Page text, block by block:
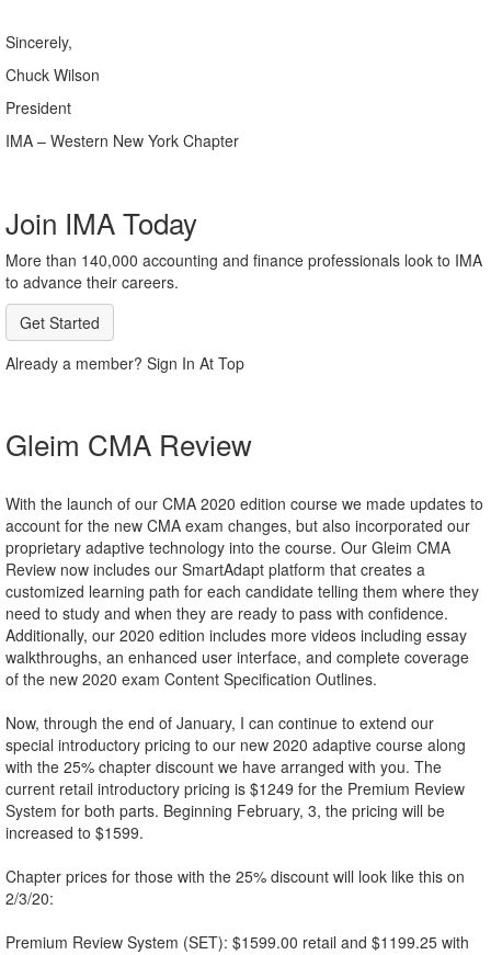
Sincerely,
Chuck Wilson
President
IMA – Western New York Chapter
Join IMA Today
More than 140,000 accounting and finance professionals look to IMA
to advance their careers.
Get Started
Already a member? Sign In At Top
Gleim CMA Review
With the launch of our CMA 2020 edition course we made updates to
account for the new CMA exam changes, but also incorporated our
proprietary adaptive technology into the course. Our Gleim CMA
Review now includes our SmartAdapt platform that creates a
customized learning path for each candidate telling them where they
need to study and when they are ready to pass with confidence.
Additionally, our 2020 edition includes more videos including essay
walkthroughs, an enhanced user interface, and complete coverage
of the new 2020 exam Content Specification Outlines.
Now, through the end of January, I can continue to extend our
special introductory pricing to our new 2020 adaptive course along
with the 25% chapter discount we have arranged with you. The
current retail introductory pricing is $1249 for the Premium Review
System for both parts. Beginning February, 3, the pricing will be
increased to $1599.
Chapter prices for those with the 25% discount will look like this on
2/3/20:
Premium Review System (SET): $1599.00 retail and $1199.25 with